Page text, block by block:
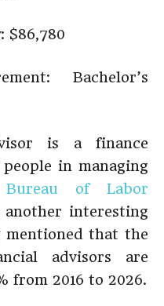
$86,780
Bachelor’s
is a finance
in managing
Bureau of Labor
another interesting
that the
advisors are
from 2016 to 2026.